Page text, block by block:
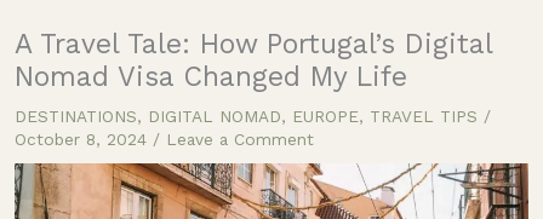
A Travel Tale: How Portugal’s Digital
Nomad Visa Changed My Life
DESTINATIONS, DIGITAL NOMAD, EUROPE, TRAVEL TIPS /
October 8, 2024 / Leave a Comment